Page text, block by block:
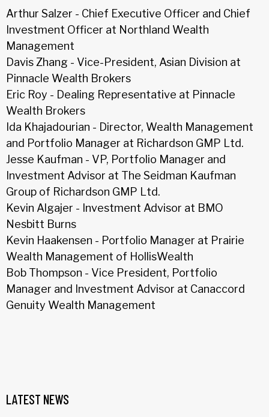
Arthur Salzer - Chief Executive Officer and Chief
Investment Officer at Northland Wealth
Management
Davis Zhang - Vice-President, Asian Division at
Pinnacle Wealth Brokers
Eric Roy - Dealing Representative at Pinnacle
Wealth Brokers
Ida Khajadourian - Director, Wealth Management
and Portfolio Manager at Richardson GMP Ltd.
Jesse Kaufman - VP, Portfolio Manager and
Investment Advisor at The Seidman Kaufman
Group of Richardson GMP Ltd.
Kevin Algajer - Investment Advisor at BMO
Nesbitt Burns
Kevin Haakensen - Portfolio Manager at Prairie
Wealth Management of HollisWealth
Bob Thompson - Vice President, Portfolio
Manager and Investment Advisor at Canaccord
Genuity Wealth Management
LATEST NEWS